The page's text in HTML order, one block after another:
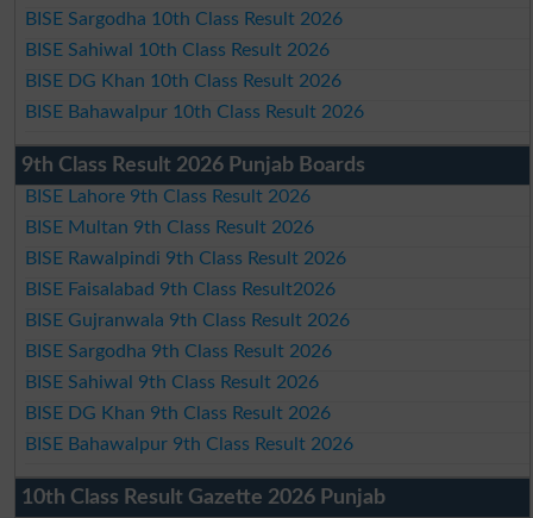
BISE Sargodha 10th Class Result 2026
BISE Sahiwal 10th Class Result 2026
BISE DG Khan 10th Class Result 2026
BISE Bahawalpur 10th Class Result 2026
9th Class Result 2026 Punjab Boards
BISE Lahore 9th Class Result 2026
BISE Multan 9th Class Result 2026
BISE Rawalpindi 9th Class Result 2026
BISE Faisalabad 9th Class Result2026
BISE Gujranwala 9th Class Result 2026
BISE Sargodha 9th Class Result 2026
BISE Sahiwal 9th Class Result 2026
BISE DG Khan 9th Class Result 2026
BISE Bahawalpur 9th Class Result 2026
10th Class Result Gazette 2026 Punjab